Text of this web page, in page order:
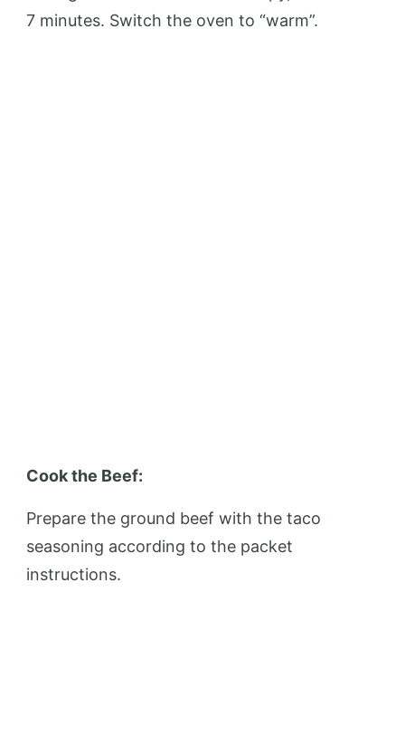
7 minutes. Switch the oven to “warm”.
Cook the Beef:
Prepare the ground beef with the taco
seasoning according to the packet
instructions.